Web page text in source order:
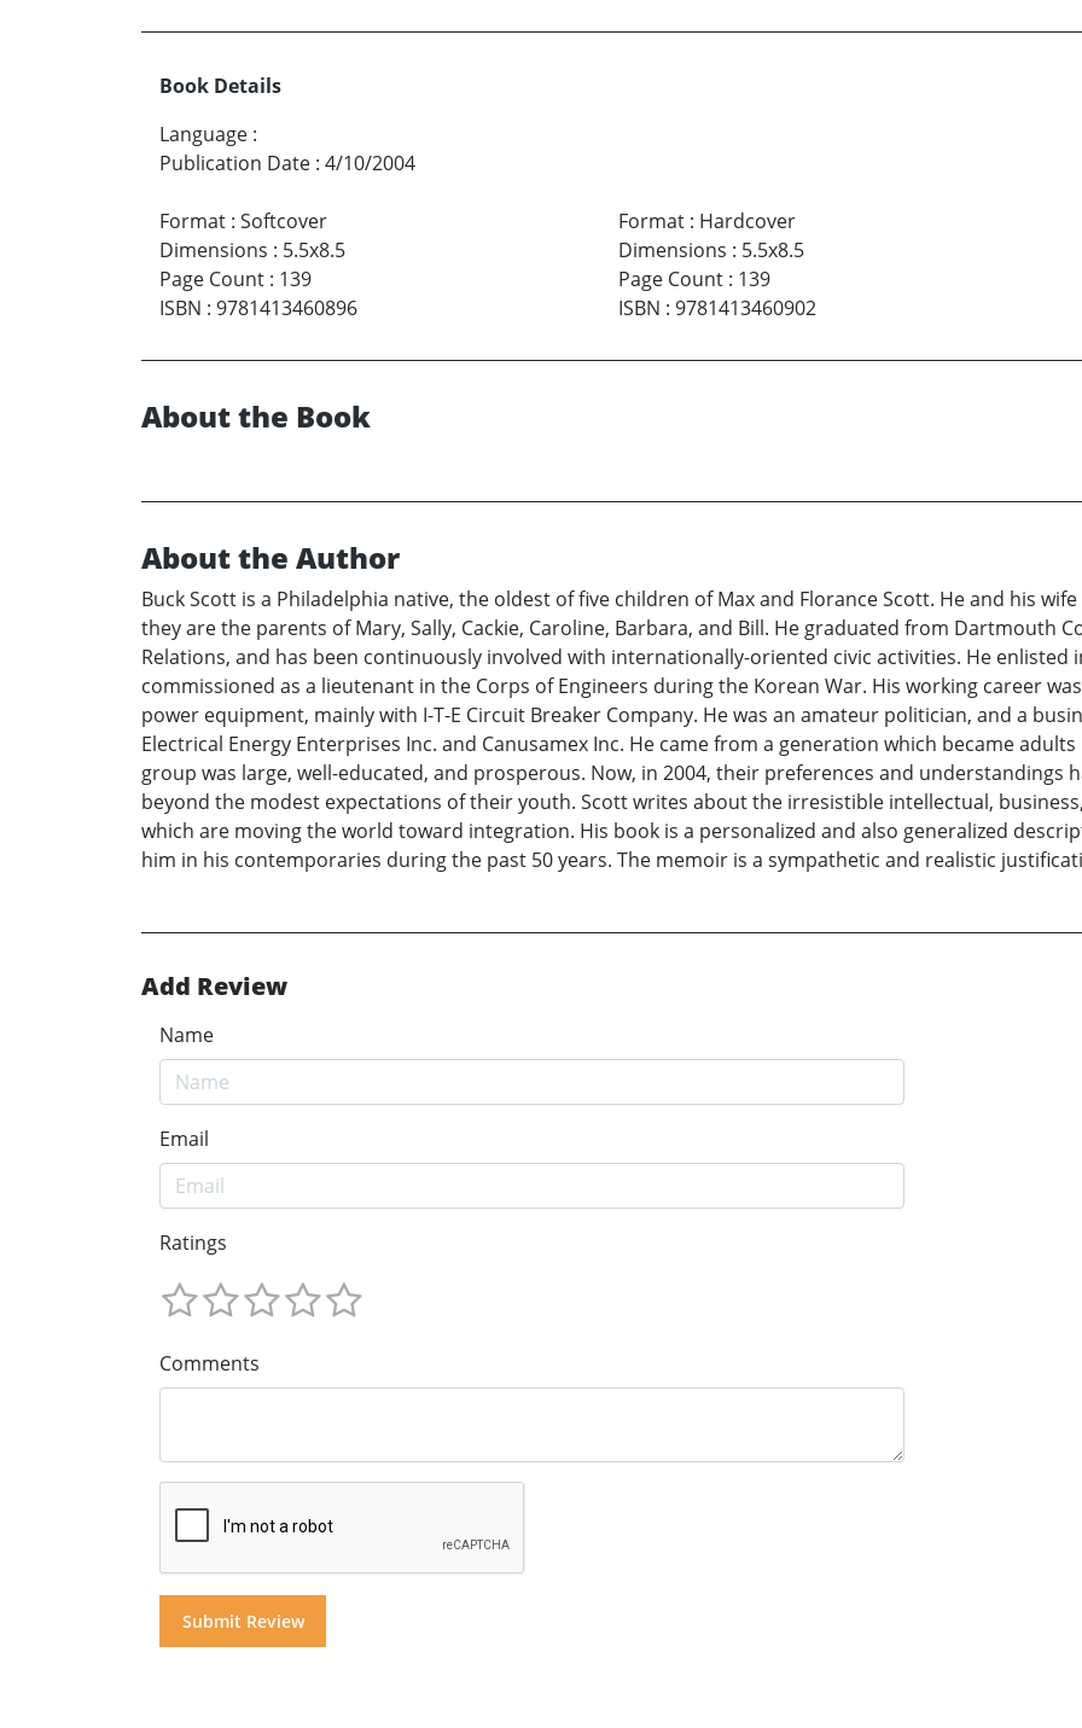
Book Details
Language :
Publication Date : 4/10/2004
Format : Softcover
Dimensions : 5.5x8.5
Page Count : 139
ISBN : 9781413460896
Format: Hardcover
Dimensions : 5.5x8.5
Page Count: 139
ISBN : 9781413460902
About the Book
About the Author
Buck Scott is a Philadelphia native, the oldest of five children of Max and Florance Scott. He and his
they are the parents of Mary, Sally, Cackie, Caroline, Barbara, and Bill. He graduated from Dartmouth
Relations, and has been continuously involved with internationally-oriented civic activities. He enlisted
commissioned as a lieutenant in the Corps of Engineers during the Korean War. His working career
power equipment, mainly with I-T-E Circuit Breaker Company. He was an amateur politician, and a
Electrical Energy Enterprises Inc. and Canusamex Inc. He came from a generation which became
group was large, well-educated, and prosperous. Now, in 2004, their preferences and understandings
beyond the modest expectations of their youth. Scott writes about the irresistible intellectual,
which are moving the world toward integration. His book is a personalized and also generalized
him in his contemporaries during the past 50 years. The memoir is a sympathetic and realistic
Add Review
Name
Email
Ratings
Comments